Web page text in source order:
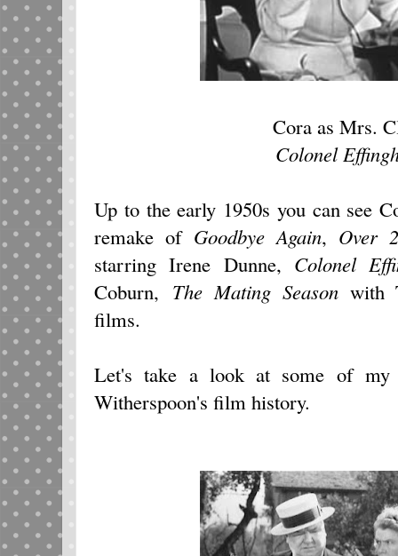
Cora as Mrs.
Colonel
Up to the early 1950s you can see
remake of Goodbye Again, Over
starring Irene Dunne, Colonel
Coburn, The Mating Seasonwith
films.
Let's take a look at some of my
Witherspoon's film history.